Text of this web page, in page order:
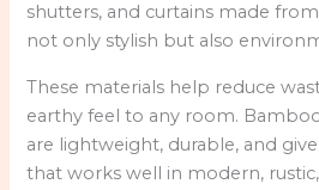
shutters, and curtains made
not only stylish but also
These materials help reduce
earthy feel to any room.
are lightweight, durable, and
that works well in modern,